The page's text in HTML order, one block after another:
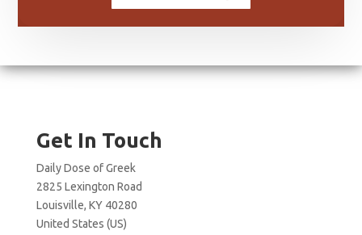
Get In Touch
Daily Dose of Greek
2825 Lexington Road
Louisville, KY 40280
United States (US)